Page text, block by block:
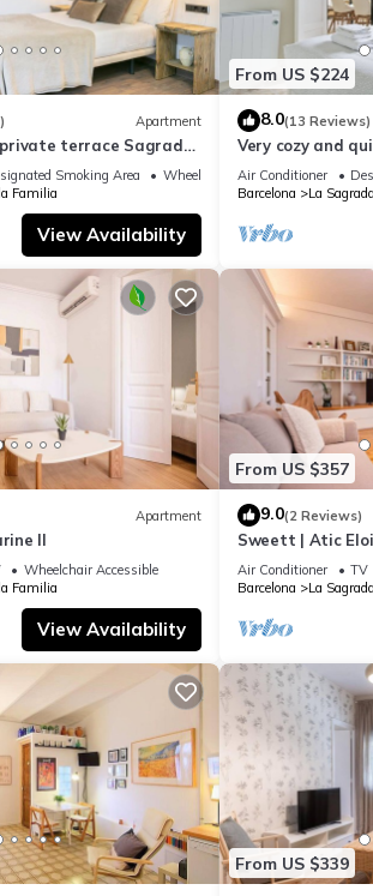
Apartment
private terrace Sagrada
Smoking Area
Wheelchair Accessible
Familia
View Availability
From US $224
8.0(13 Reviews)
Very cozy and
Sagrada
Air Conditioner
Barcelona
La
Apartment
II
Wheelchair Accessible
Familia
View Availability
From US $357
9.0(2 Reviews)
Sweett | Atic
Apartment,
Air Conditioner TV
Barcelona
La
From US $339